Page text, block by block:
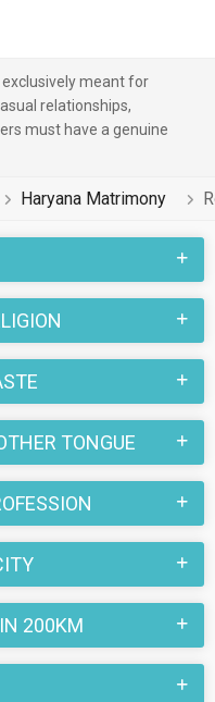
Rohtak that speak
/ Consultant etc. in
easy on this portal.
profiles have
matchmaking site
be a part of all those
in Rohtak now.
meant for
relationships,
must have a genuine
Haryana Matrimony
TONGUE
200KM